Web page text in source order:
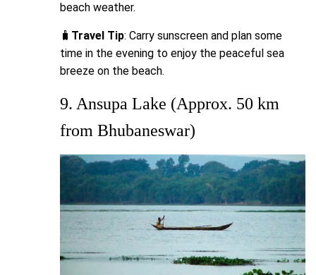
beach weather.
🧳 Travel Tip: Carry sunscreen and plan some
time in the evening to enjoy the peaceful sea
breeze on the beach.
9. Ansupa Lake (Approx. 50 km
from Bhubaneswar)